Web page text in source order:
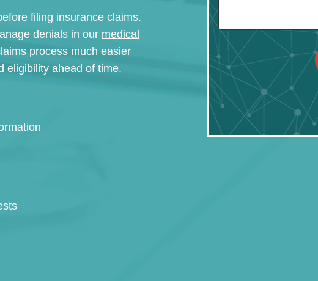
filing insurance claims.
denials in our medical
process much easier
eligibility ahead of time.